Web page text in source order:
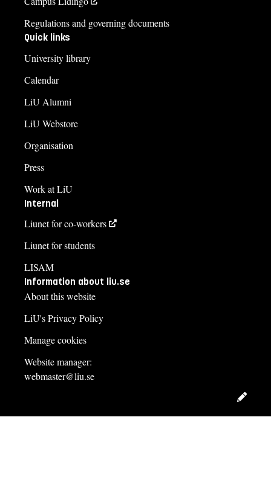
Regulations and governing documents
Quick links
University library
Calendar
LiU Alumni
LiU Webstore
Organisation
Press
Work at LiU
Internal
Liunet for co-workers
Liunet for students
LISAM
Information about liu.se
About this website
LiU's Privacy Policy
Manage cookies
Website manager:
webmaster@liu.se
Edit